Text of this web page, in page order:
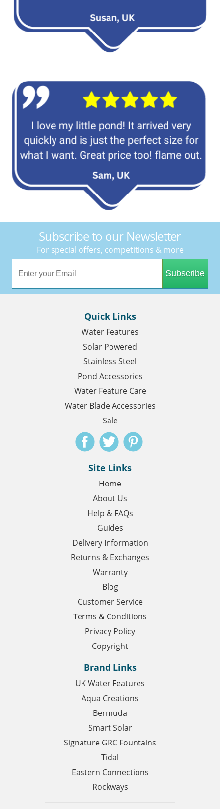
Subscribe to our Newsletter
For special offers, competitions & more
Subscribe
Quick Links
Water Features
Solar Powered
Stainless Steel
Pond Accessories
Water Feature Care
Water Blade Accessories
Sale
Site Links
Home
About Us
Help & FAQs
Guides
Delivery Information
Returns & Exchanges
Warranty
Blog
Customer Service
Terms & Conditions
Privacy Policy
Copyright
Brand Links
UK Water Features
Aqua Creations
Bermuda
Smart Solar
Signature GRC Fountains
Tidal
Eastern Connections
Rockways